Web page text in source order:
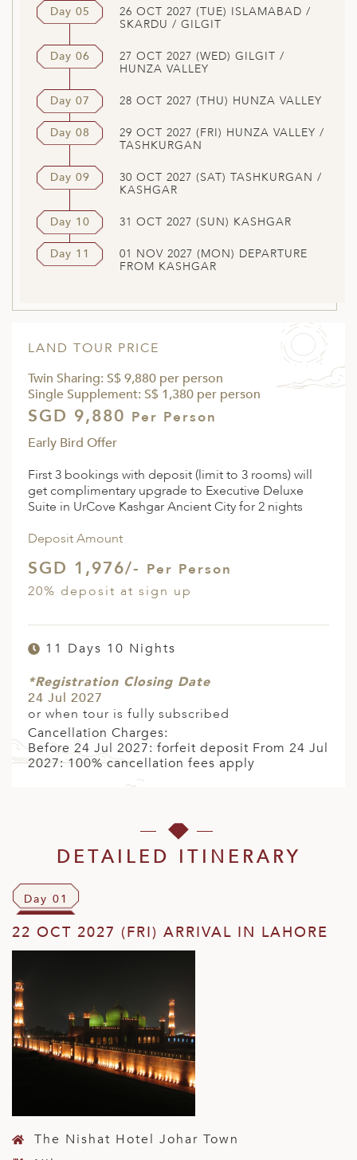
Day 05
26 OCT 2027 (TUE) ISLAMABAD /
SKARDU / GILGIT
Day 06
27 OCT 2027 (WED) GILGIT /
HUNZA VALLEY
Day 07 28 OCT 2027 (THU) HUNZA VALLEY
Day 08
29 OCT 2027 (FRI) HUNZA VALLEY /
TASHKURGAN
Day 09
30 OCT 2027 (SAT) TASHKURGAN /
KASHGAR
Day 10 31 OCT 2027 (SUN) KASHGAR
Day 11
01 NOV 2027 (MON) DEPARTURE
FROM KASHGAR
LAND TOUR PRICE
Twin Sharing: S$ 9,880 per person
Single Supplement: S$ 1,380 per person
SGD 9,880 Per Person
Early Bird Offer
First 3 bookings with deposit (limit to 3 rooms) will
get complimentary upgrade to Executive Deluxe
Suite in UrCove Kashgar Ancient City for 2 nights
Deposit Amount
SGD 1,976/- Per Person
20% deposit at sign up
11 Days 10 Nights
*Registration Closing Date
24 Jul 2027
or when tour is fully subscribed
Cancellation Charges:
Before 24 Jul 2027: forfeit deposit From 24 Jul
2027: 100% cancellation fees apply
DETAILED ITINERARY
Day 01
22 OCT 2027 (FRI) ARRIVAL IN LAHORE
The Nishat Hotel Johar Town